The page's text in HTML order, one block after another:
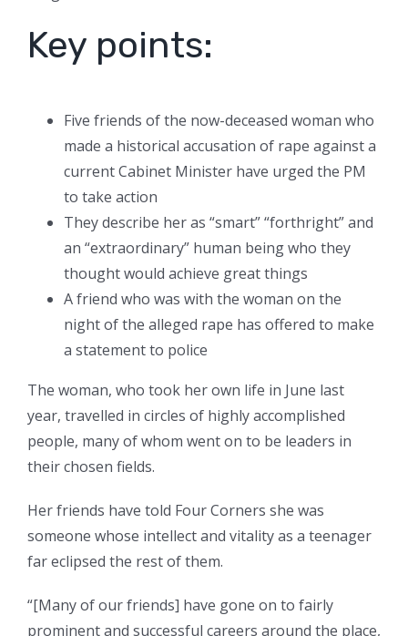
Key points:
Five friends of the now-deceased woman who
made a historical accusation of rape against a
current Cabinet Minister have urged the PM
to take action
They describe her as “smart” “forthright” and
an “extraordinary” human being who they
thought would achieve great things
A friend who was with the woman on the
night of the alleged rape has offered to make
a statement to police
The woman, who took her own life in June last
year, travelled in circles of highly accomplished
people, many of whom went on to be leaders in
their chosen fields.
Her friends have told Four Corners she was
someone whose intellect and vitality as a teenager
far eclipsed the rest of them.
“[Many of our friends] have gone on to fairly
prominent and successful careers around the place,